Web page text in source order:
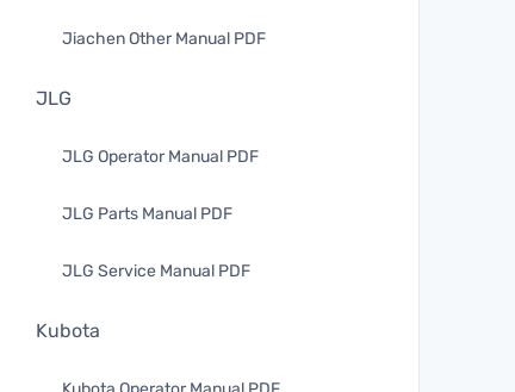
Jiachen Other Manual PDF
JLG
JLG Operator Manual PDF
JLG Parts Manual PDF
JLG Service Manual PDF
Kubota